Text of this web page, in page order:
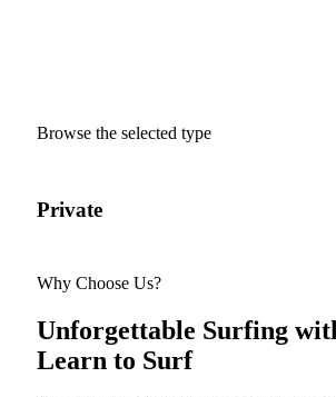
Browse the selected type
Private
Why Choose Us?
Unforgettable Surfing
Learn to Surf